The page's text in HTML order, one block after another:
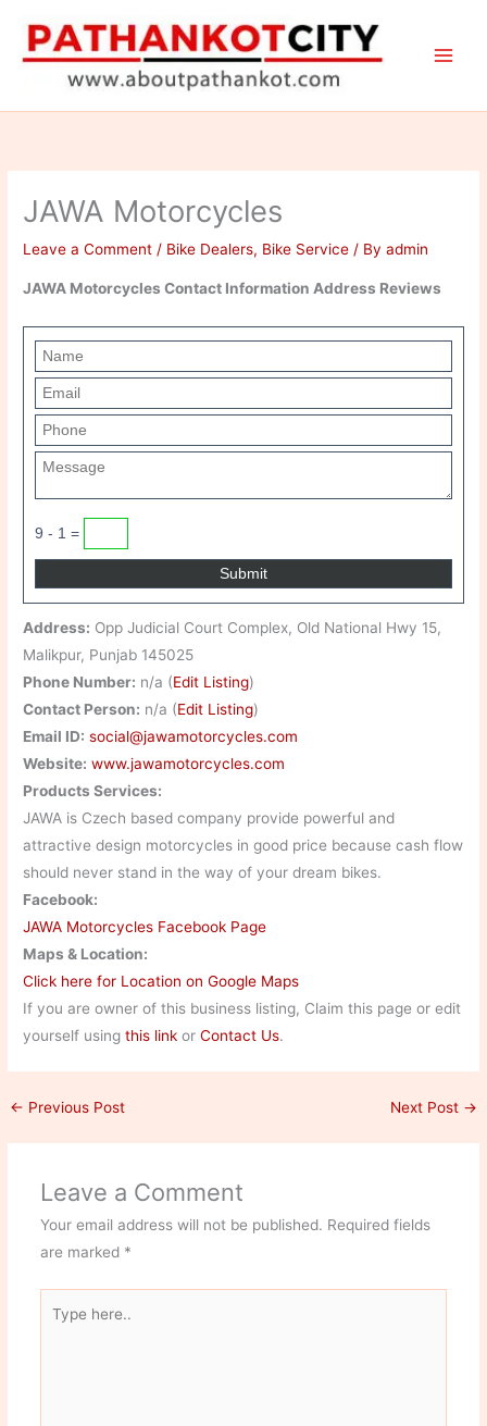
content
JAWA Motorcycles
Leave a Comment / Bike Dealers, Bike Service / Byadmin
JAWA Motorcycles Contact Information Address Reviews
9 - 1 =
Address: Opp Judicial Court Complex, Old National Hwy 15,
Malikpur, Punjab 145025
Phone Number: n/a (Edit Listing)
Contact Person: n/a (Edit Listing)
Email ID: social@jawamotorcycles.com
Website: www.jawamotorcycles.com
Products Services:
JAWA is Czech based company provide powerful and
attractive design motorcycles in good price because cash flow
should never stand in the way of your dream bikes.
Facebook:
JAWA Motorcycles Facebook Page
Maps & Location:
Click here for Location on Google Maps
If you are owner of this business listing, Claim this page or edit
yourself usingthis link orContact Us.
← Previous Post Next Post →
Leave a Comment
Your email address will not be published. Required fields
are marked *
here..